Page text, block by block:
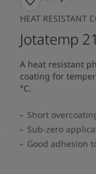
HEAT RESISTANT
Jotatemp
A heat resistant
coating for
°C.
Short
Sub-zero
Good adhesion